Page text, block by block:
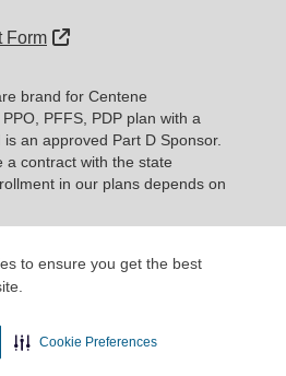
to ensure you get the best
Cookie Preferences
Form External Link
brand for Centene
PFFS, PDP plan with a
an approved Part D Sponsor.
a contract with the state
in our plans depends on